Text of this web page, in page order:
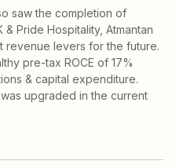
saw the completion of
Pride Hospitality, Atmantan
revenue levers for the future.
pre-tax ROCE of 17%
& capital expenditure.
was upgraded in the current